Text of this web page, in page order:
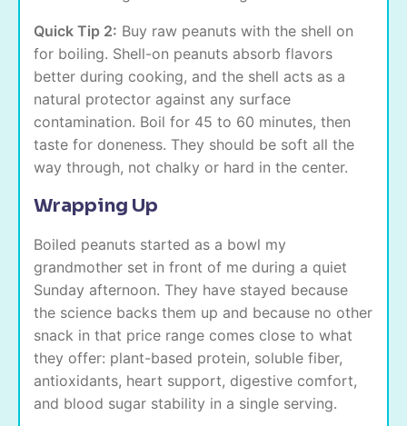
Quick Tip 2: Buy raw peanuts with the shell on
for boiling. Shell-on peanuts absorb flavors
better during cooking, and the shell acts as a
natural protector against any surface
contamination. Boil for 45 to 60 minutes, then
taste for doneness. They should be soft all the
way through, not chalky or hard in the center.
Wrapping Up
Boiled peanuts started as a bowl my
grandmother set in front of me during a quiet
Sunday afternoon. They have stayed because
the science backs them up and because no other
snack in that price range comes close to what
they offer: plant-based protein, soluble fiber,
antioxidants, heart support, digestive comfort,
and blood sugar stability in a single serving.